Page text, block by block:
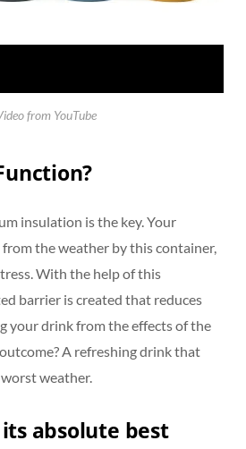
from YouTube
insulation is the key. Your
the weather by this container,
With the help of this
barrier is created that reduces
your drink from the effects of the
A refreshing drink that
weather.
absolute best